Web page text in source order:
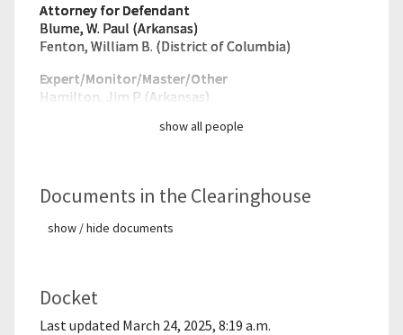
Attorney for Defendant
Blume, W. Paul (Arkansas)
Fenton, William B. (District of Columbia)
Expert/Monitor/Master/Other
Hamilton, Jim P (Arkansas)
show all people
Documents in the Clearinghouse
show / hide documents
Docket
Last updated March 24, 2025, 8:19 a.m.